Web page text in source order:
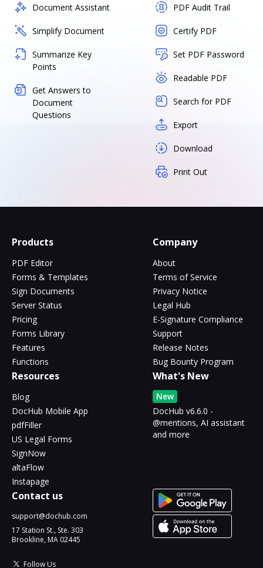
Document Assistant
Simplify Document
Summarize Key
Points
Get Answers to
Document
Questions
PDF Audit Trail
Certify PDF
Set PDF Password
Readable PDF
Search for PDF
Export
Download
Print Out
Products
PDF Editor
Forms & Templates
Sign Documents
Server Status
Pricing
Forms Library
Features
Functions
Company
About
Terms of Service
Privacy Notice
Legal Hub
E-Signature Compliance
Support
Release Notes
Bug Bounty Program
Resources
Blog
DocHub Mobile App
pdfFiller
US Legal Forms
SignNow
altaFlow
Instapage
What's New
New
DocHub v6.6.0 -
@mentions, AI assistant
and more
Contact us
support@dochub.com
17 Station St., Ste. 303
Brookline, MA 02445
Follow Us